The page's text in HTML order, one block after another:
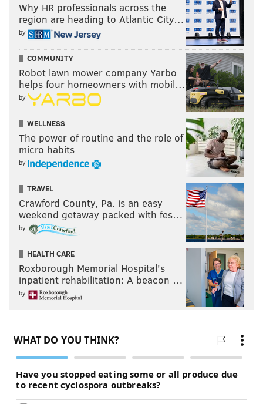
Why HR professionals across the
region are heading to Atlantic City…
by
COMMUNITY
Robot lawn mower company Yarbo
helps four homeowners with mobil…
by
WELLNESS
The power of routine and the role of
micro habits
by
TRAVEL
Crawford County, Pa. is an easy
weekend getaway packed with fes…
by
HEALTH CARE
Roxborough Memorial Hospital's
inpatient rehabilitation: A beacon …
by